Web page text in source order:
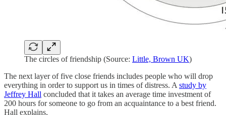
The circles of friendship (Source: Little, Brown UK)
The next layer of five close friends includes people who will drop
everything in order to support us in times of distress. A study by
Jeffrey Hall concluded that it takes an average time investment of
200 hours for someone to go from an acquaintance to a best friend.
Hall explains,